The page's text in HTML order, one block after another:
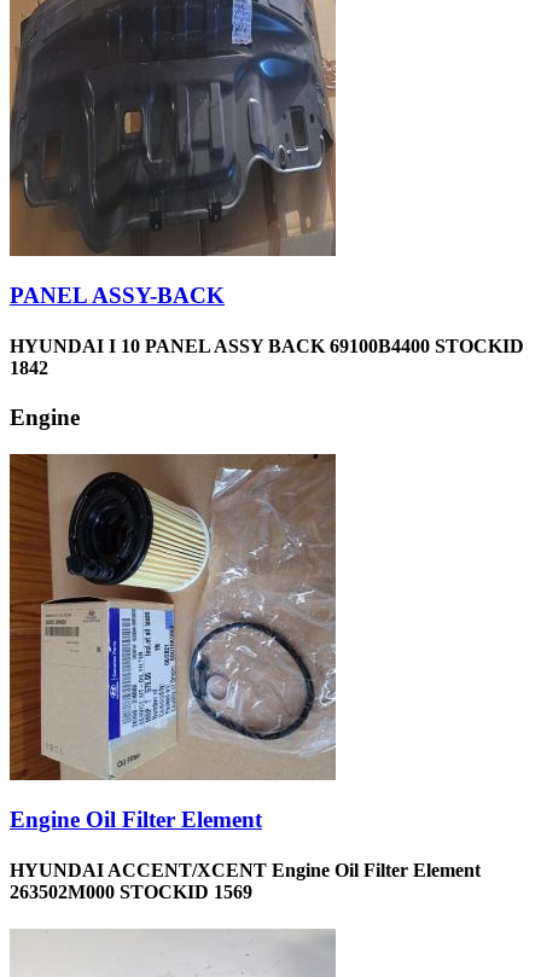
PANEL ASSY-BACK
HYUNDAI I 10 PANEL ASSY BACK 69100B4400 STOCKID
1842
Engine
Engine Oil Filter Element
HYUNDAI ACCENT/XCENT Engine Oil Filter Element
263502M000 STOCKID 1569